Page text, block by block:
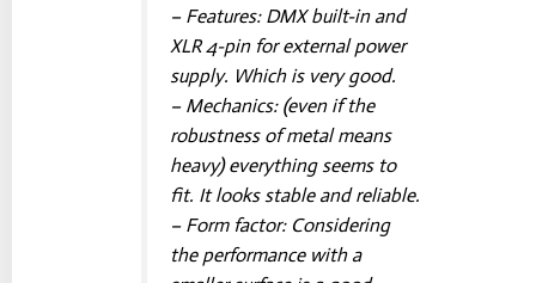
– Features: DMX built-in and
XLR 4-pin for external power
supply. Which is very good.
– Mechanics: (even if the
robustness of metal means
heavy) everything seems to
fit. It looks stable and reliable.
– Form factor: Considering
the performance with a